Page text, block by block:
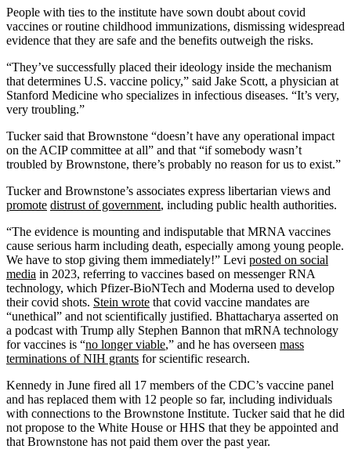
People with ties to the institute have sown doubt about covid
vaccines or routine childhood immunizations, dismissing widespread
evidence that they are safe and the benefits outweigh the risks.
“They’ve successfully placed their ideology inside the mechanism
that determines U.S. vaccine policy,” said Jake Scott, a physician at
Stanford Medicine who specializes in infectious diseases. “It’s very,
very troubling.”
Tucker said that Brownstone “doesn’t have any operational impact
on the ACIP committee at all” and that “if somebody wasn’t
troubled by Brownstone, there’s probably no reason for us to exist.”
Tucker and Brownstone’s associates express libertarian views and
promote distrust of government, including public health authorities.
“The evidence is mounting and indisputable that MRNA vaccines
cause serious harm including death, especially among young people.
We have to stop giving them immediately!” Levi posted on social
media in 2023, referring to vaccines based on messenger RNA
technology, which Pfizer-BioNTech and Moderna used to develop
their covid shots. Stein wrote that covid vaccine mandates are
“unethical” and not scientifically justified. Bhattacharya asserted on
a podcast with Trump ally Stephen Bannon that mRNA technology
for vaccines is “no longer viable,” and he has overseen mass
terminations of NIH grants for scientific research.
Kennedy in June fired all 17 members of the CDC’s vaccine panel
and has replaced them with 12 people so far, including individuals
with connections to the Brownstone Institute. Tucker said that he did
not propose to the White House or HHS that they be appointed and
that Brownstone has not paid them over the past year.